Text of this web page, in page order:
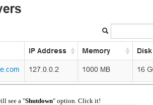
see a "Shutdown" option. Click it!